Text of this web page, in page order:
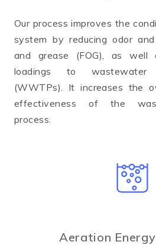
Our process improves the
system by reducing odor
and grease (FOG), as well
loadings to wastewater
(WWTPs). It increases the
effectiveness of the
process.
Aeration